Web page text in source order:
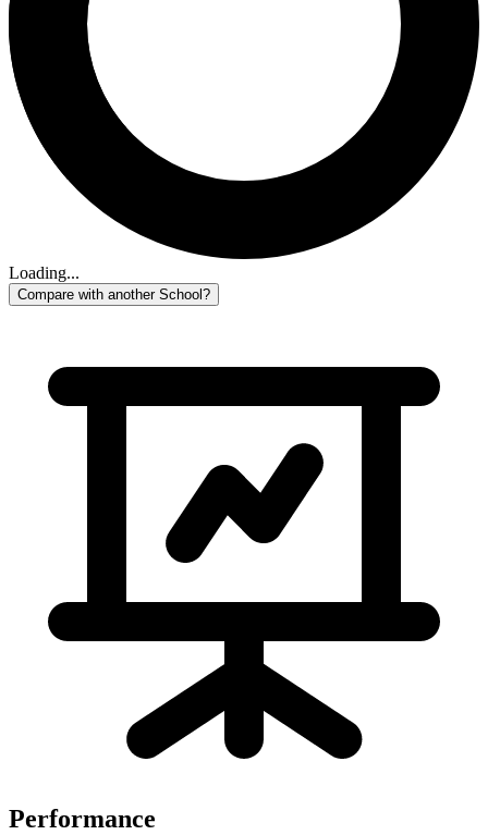
Loading...
Compare with another School?
Performance